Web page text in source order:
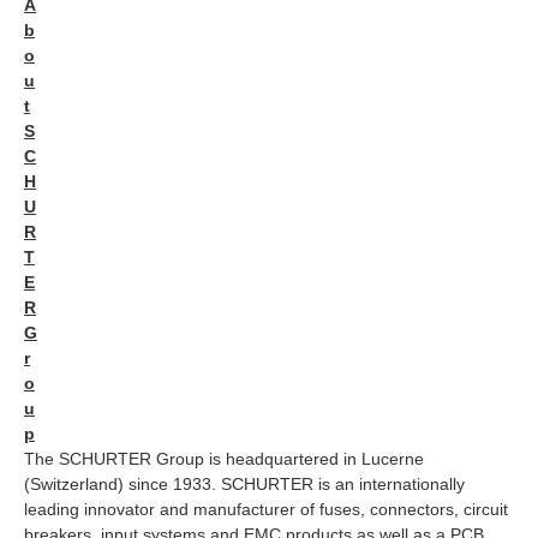
A
b
o
u
t
S
C
H
U
R
T
E
R
G
r
o
u
p
The SCHURTER Group is headquartered in Lucerne
(Switzerland) since 1933. SCHURTER is an internationally
leading innovator and manufacturer of fuses, connectors, circuit